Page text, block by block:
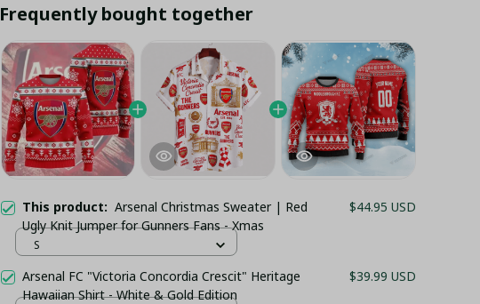
Frequently bought together
This product: Arsenal Christmas Sweater | Red
Ugly Knit Jumper for Gunners Fans - Xmas
$44.95 USD
S
Arsenal FC "Victoria Concordia Crescit" Heritage
Hawaiian Shirt - White & Gold Edition
$39.99 USD